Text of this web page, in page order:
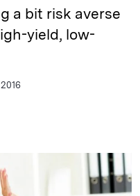
a bit risk averse
yield, low-